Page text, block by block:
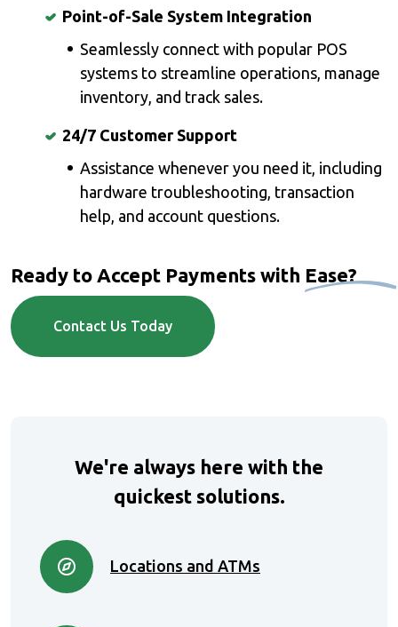
Point-of-Sale System Integration
Seamlessly connect with popular POS
systems to streamline operations, manage
inventory, and track sales.
24/7 Customer Support
Assistance whenever you need it, including
hardware troubleshooting, transaction
help, and account questions.
Ready to Accept Payments with Ease?
Contact Us Today
We're always here with the
quickest solutions.
Locations and ATMs